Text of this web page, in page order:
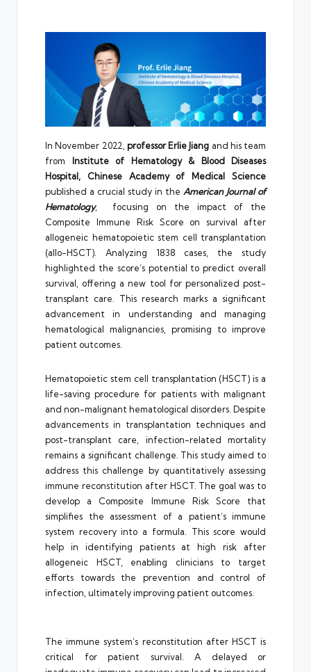
In November 2022, professor Erlie Jiang and his team
from Institute of Hematology & Blood Diseases
Hospital, Chinese Academy of Medical Science
published a crucial study in the American Journal of
Hematology, focusing on the impact of the
Composite Immune Risk Score on survival after
allogeneic hematopoietic stem cell transplantation
(allo-HSCT). Analyzing 1838 cases, the study
highlighted the score’s potential to predict overall
survival, offering a new tool for personalized post-
transplant care. This research marks a significant
advancement in understanding and managing
hematological malignancies, promising to improve
patient outcomes.
Hematopoietic stem cell transplantation (HSCT) is a
life-saving procedure for patients with malignant
and non-malignant hematological disorders. Despite
advancements in transplantation techniques and
post-transplant care, infection-related mortality
remains a significant challenge. This study aimed to
address this challenge by quantitatively assessing
immune reconstitution after HSCT. The goal was to
develop a Composite Immune Risk Score that
simplifies the assessment of a patient’s immune
system recovery into a formula. This score would
help in identifying patients at high risk after
allogeneic HSCT, enabling clinicians to target
efforts towards the prevention and control of
infection, ultimately improving patient outcomes.
The immune system’s reconstitution after HSCT is
critical for patient survival. A delayed or